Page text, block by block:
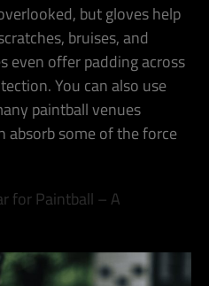
but gloves help
bruises, and
even offer padding across
You can also use
paintball venues
absorb some of the force
for Paintball – A